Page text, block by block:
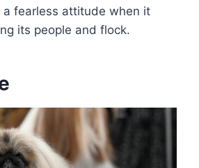
fearless attitude when it
its people and flock.